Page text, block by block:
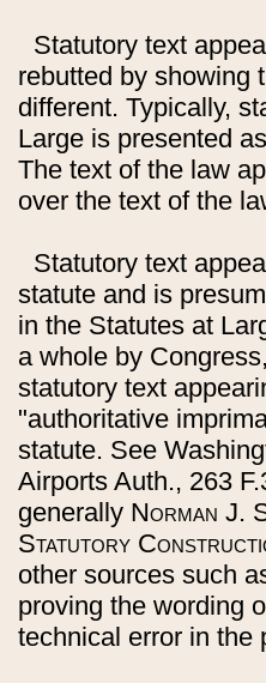
Statutory text
rebutted by showing
different. Typically,
Large is presented
The text of the law
over the text of the
Statutory text
statute and is
in the Statutes at
a whole by
statutory text
"authoritative
statute. See
Airports Auth., 263
generally Norman J.
Statutory
other sources such
proving the wording
technical error in the